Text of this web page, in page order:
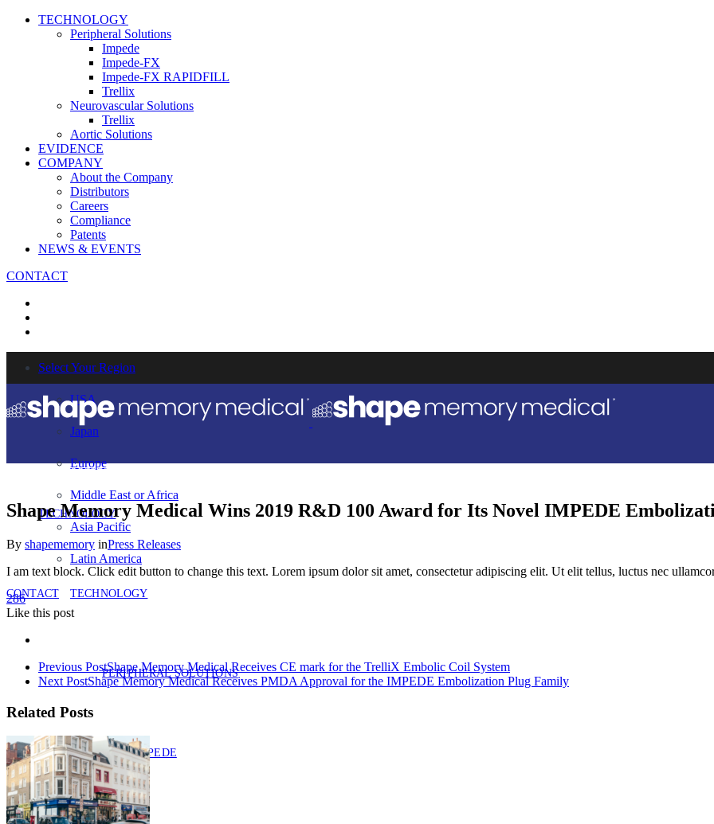
TECHNOLOGY
Peripheral Solutions
Impede
Impede-FX
Impede-FX RAPIDFILL
Trellix
Neurovascular Solutions
Trellix
Aortic Solutions
EVIDENCE
COMPANY
About the Company
Distributors
Careers
Compliance
Patents
NEWS & EVENTS
CONTACT
Select Your Region
USA
Japan
Europe
Middle East or Africa
Asia Pacific
Latin America
TECHNOLOGY
TECHNOLOGY
PERIPHERAL SOLUTIONS
IMPEDE
CONTACT
Shape Memory Medical Wins 2019 R&D 100 Award for Its Novel IMPEDE
By shapememory inPress Releases
I am text block. Click edit button to change this text. Lorem ipsum dolor sit amet, consectetur adipiscing elit. Ut elit tellus, luctus nec
286
Like this post
Previous PostShape Memory Medical Receives CE mark for the TrelliX Embolic Coil System
Next PostShape Memory Medical Receives PMDA Approval for the IMPEDE Embolization Plug Family
Related Posts